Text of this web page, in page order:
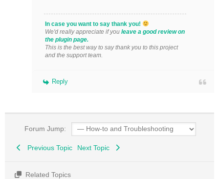
In case you want to say thank you!
We'd really appreciate if you leave a good review on
the plugin page.
This is the best way to say thank you to this project
and the support team.
Reply
Forum Jump:
Previous Topic Next Topic
Related Topics